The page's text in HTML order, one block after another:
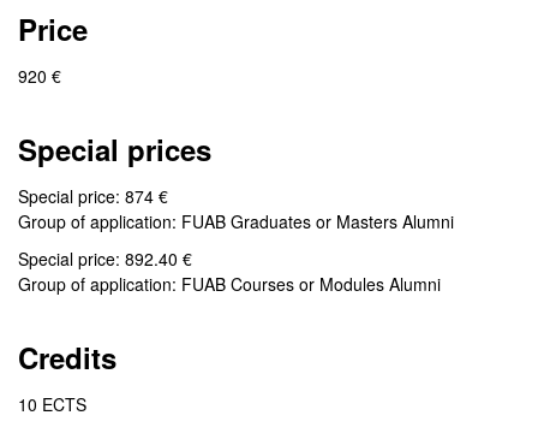
Price
920 €
Special prices
Special price: 874 €
Group of application: FUAB Graduates or Masters Alumni
Special price: 892.40 €
Group of application: FUAB Courses or Modules Alumni
Credits
10 ECTS